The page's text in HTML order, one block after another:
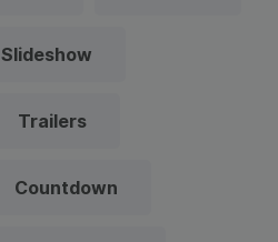
Slideshow
Trailers
Countdown